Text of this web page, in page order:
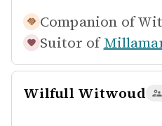
Companion of
Suitor of
Wilfull Witwoud